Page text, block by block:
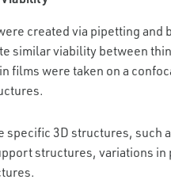
created via pipetting and
similar viability between
films were taken on a
specific 3D structures, such
structures, variations